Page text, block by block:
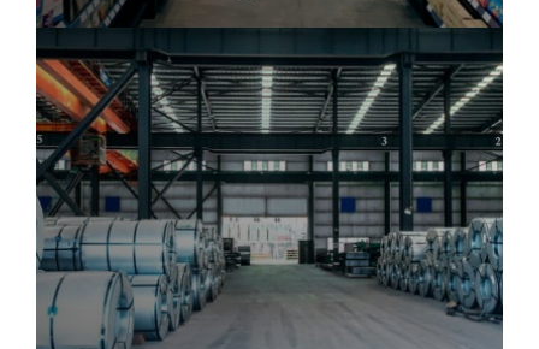
Leverage multimodal solutions within a
tactical network for consistent, year-round
service.